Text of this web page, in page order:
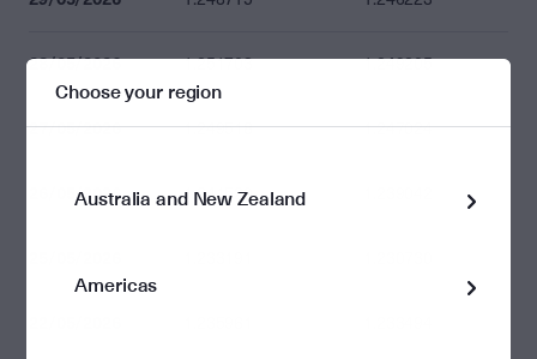
28/05/2026 1.251703 1.249205
27/05/2026 1.249518 1.247024
26/05/2026 1.241520
Choose your region
Australia and New Zealand
Americas